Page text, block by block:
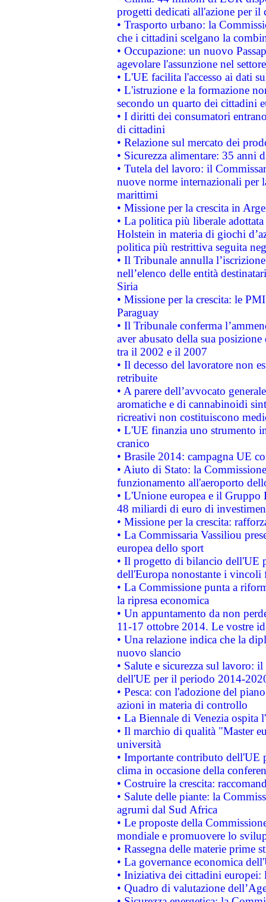
progetti dedicati all'azione per il
• Trasporto urbano: la
che i cittadini scelgano la
• Occupazione: un nuovo
agevolare l'assunzione nel
• L'UE facilita l'accesso ai dati
• L'istruzione e la formazione
secondo un quarto dei cittadini
• I diritti dei consumatori
di cittadini
• Relazione sul mercato dei
• Sicurezza alimentare: 35 anni
• Tutela del lavoro: il
nuove norme internazionali per
marittimi
• Missione per la crescita in
• La politica più liberale
Holstein in materia di giochi
politica più restrittiva seguita
• Il Tribunale annulla
nell’elenco delle entità
Siria
• Missione per la crescita: le
Paraguay
• Il Tribunale conferma
aver abusato della sua
tra il 2002 e il 2007
• Il decesso del lavoratore non
retribuite
• A parere dell’avvocato
aromatiche e di cannabinoidi
ricreativi non costituiscono
• L'UE finanzia uno strumento
cranico
• Brasile 2014: campagna UE
• Aiuto di Stato: la
funzionamento all'aeroporto
• L'Unione europea e il
48 miliardi di euro di
• Missione per la crescita:
• La Commissaria Vassiliou
europea dello sport
• Il progetto di bilancio dell'UE
dell'Europa nonostante i vincoli
• La Commissione punta a
la ripresa economica
• Un appuntamento da non
11-17 ottobre 2014. Le vostre
• Una relazione indica che la
nuovo slancio
• Salute e sicurezza sul lavoro:
dell'UE per il periodo 2014-
• Pesca: con l'adozione del
azioni in materia di controllo
• La Biennale di Venezia ospita
• Il marchio di qualità "Master
università
• Importante contributo dell'UE
clima in occasione della
• Costruire la crescita:
• Salute delle piante: la
agrumi dal Sud Africa
• Le proposte della
mondiale e promuovere lo
• Rassegna delle materie prime
• La governance economica
• Iniziativa dei cittadini
• Quadro di valutazione